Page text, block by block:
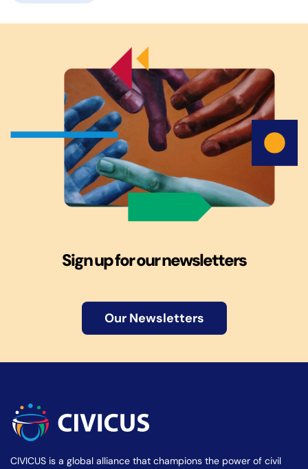
Sign up for our newsletters
Our Newsletters
CIVICUS is a global alliance that champions the power of civil